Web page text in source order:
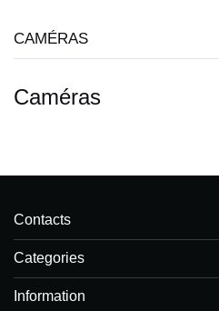
CAMÉRAS
Caméras
Contacts
Categories
Information